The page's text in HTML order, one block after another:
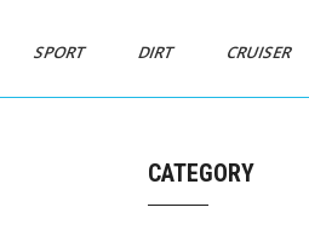
SPORT DIRT CRUISER
CATEGORY